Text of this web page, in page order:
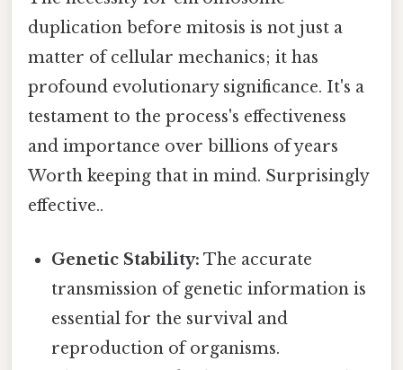
duplication before mitosis is not just a
matter of cellular mechanics; it has
profound evolutionary significance. It's a
testament to the process's effectiveness
and importance over billions of years
Worth keeping that in mind. Surprisingly
effective..
Genetic Stability: The accurate
transmission of genetic information is
essential for the survival and
reproduction of organisms.